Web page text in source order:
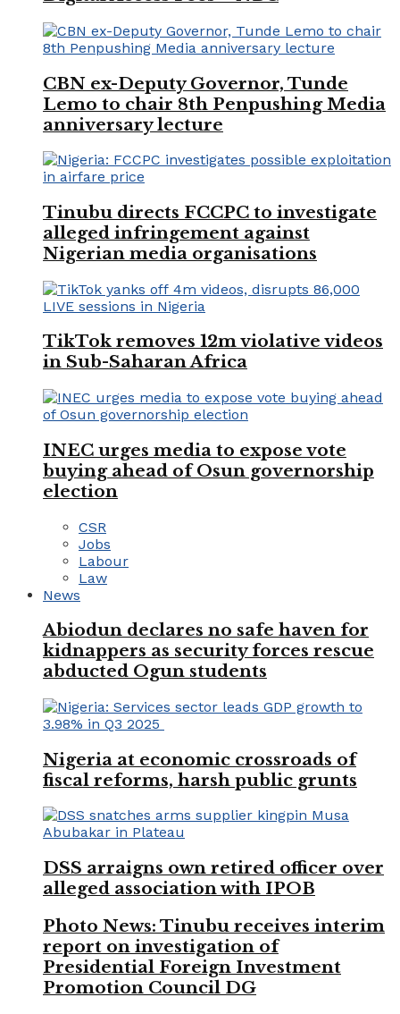
CBN ex-Deputy Governor, Tunde
Lemo to chair 8th Penpushing Media
anniversary lecture
Tinubu directs FCCPC to investigate
alleged infringement against
Nigerian media organisations
TikTok removes 12m violative videos
in Sub-Saharan Africa
INEC urges media to expose vote
buying ahead of Osun governorship
election
CSR
Jobs
Labour
Law
News
Abiodun declares no safe haven for
kidnappers as security forces rescue
abducted Ogun students
Nigeria at economic crossroads of
fiscal reforms, harsh public grunts
DSS arraigns own retired officer over
alleged association with IPOB
Photo News: Tinubu receives interim
report on investigation of
Presidential Foreign Investment
Promotion Council DG